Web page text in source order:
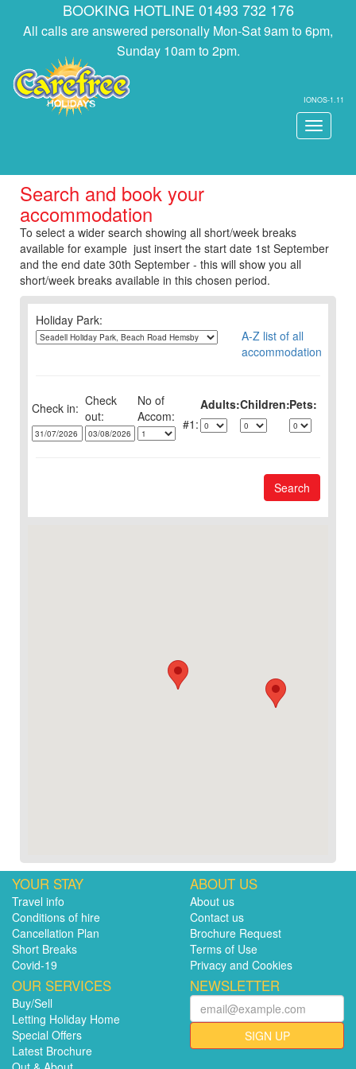
BOOKING HOTLINE 01493 732 176
All calls are answered personally Mon-Sat 9am to 6pm,
Sunday 10am to 2pm.
IONOS-1.11
Toggle
Search and book your
accommodation
To select a wider search showing all short/week breaks
available for example just insert the start date 1st September
and the end date 30th September - this will show you all
short/week breaks available in this chosen period.
Holiday Park:
A-Z list of all
accommodation
Check in: Check
out:
No of Adults:Children:Pets:
1:
Search
YOUR STAY
Travel info
Conditions of hire
Cancellation Plan
Short Breaks
Covid-19
ABOUT US
About us
Contact us
Brochure Request
Terms of Use
Privacy and Cookies
OUR SERVICES
Buy/Sell
Letting Holiday Home
Special Offers
Latest Brochure
NEWSLETTER
SIGN UP